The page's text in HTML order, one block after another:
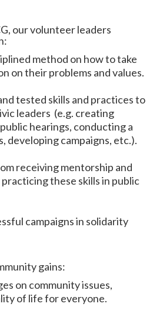
our volunteer leaders
method on how to take
on their problems and values.
tested skills and practices to
leaders (e.g. creating
hearings, conducting a
developing campaigns, etc.).
receiving mentorship and
these skills in public
campaigns in solidarity
gains:
on community issues,
of life for everyone.